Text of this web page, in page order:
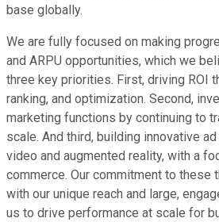
base globally.
We are fully focused on making
and ARPU opportunities, which we
three key priorities. First, driving ROI
ranking, and optimization. Second,
marketing functions by continuing to
scale. And third, building innovative
video and augmented reality, with a
commerce. Our commitment to these
with our unique reach and large,
us to drive performance at scale for